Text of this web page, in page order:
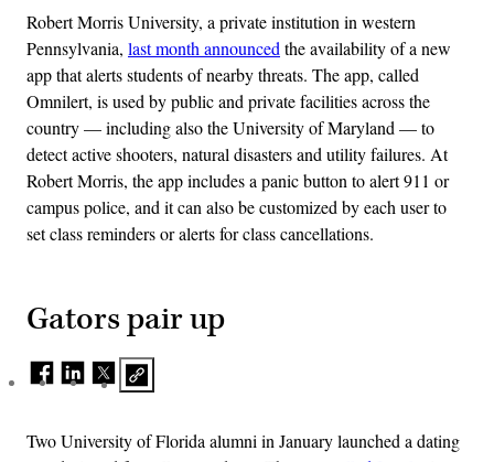
Robert Morris University, a private institution in western
Pennsylvania, last month announcedthe availability of a new
app that alerts students of nearby threats. The app, called
Omnilert, is used by public and private facilities across the
country — including also the University of Maryland — to
detect active shooters, natural disasters and utility failures. At
Robert Morris, the app includes a panic button to alert 911 or
campus police, and it can also be customized by each user to
set class reminders or alerts for class cancellations.
Gators pair up
Two University of Florida alumni in January launched a dating